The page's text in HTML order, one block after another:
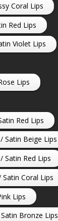
Coral Lips
Red Lips
Violet Lips
Lips
Red Lips
Satin Beige Lips
Satin Red Lips
Coral Lips
Lips
Bronze Lips